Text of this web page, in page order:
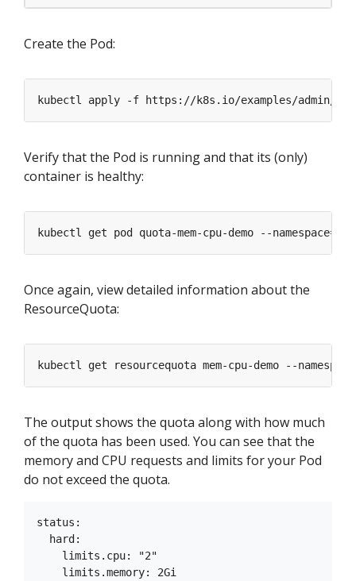
Create the Pod:
kubectl apply -f https://k8s.io/examples/admin/
Verify that the Pod is running and that its (only)
container is healthy:
kubectl get pod quota-mem-cpu-demo --namespace=
Once again, view detailed information about the
ResourceQuota:
kubectl get resourcequota mem-cpu-demo --namespace
The output shows the quota along with how much
of the quota has been used. You can see that the
memory and CPU requests and limits for your Pod
do not exceed the quota.
status:
  hard:
    limits.cpu: "2"
    limits.memory: 2Gi